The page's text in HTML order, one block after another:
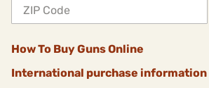
How To Buy Guns Online
International purchase information